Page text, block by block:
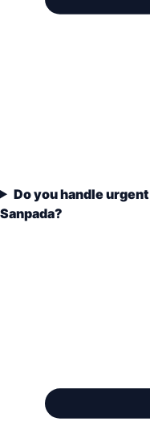
Do you handle
Sanpada?